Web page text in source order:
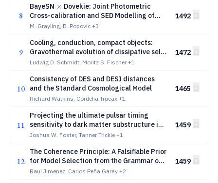
8
BayeSN \times
× Dovekie: Joint Photometric
Cross-calibration and SED Modelling of
Type Ia Supernovae
M. Grayling, B. Popovic +3
1492
9
Cooling, conduction, compact objects:
Gravothermal evolution of dissipative self-
interacting dark matter halos
Ludwig D. Schmidt, Moritz S. Fischer +1
1472
10
Consistency of DES and DESI distances
and the Standard Cosmological Model
Richard Watkins, Cordelia Trueax +1
1465
11
Projecting the ultimate pulsar timing
sensitivity to dark matter substructure in
a stochastic gravitational wave
Joshua W. Foster, Tanner Trickle +1
1459
12
The Coherence Principle: A Falsifiable Prior
for Model Selection from the Grammar of
Theories
Raul Jimenez, Carlos Peña Garay +2
1459